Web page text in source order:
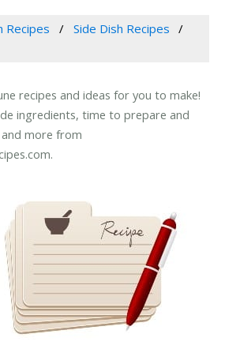
Recipes
Side Dish Recipes
recipes and ideas for you to make!
ingredients, time to prepare and
more from